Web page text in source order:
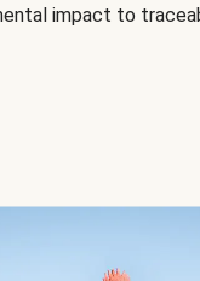
impact to